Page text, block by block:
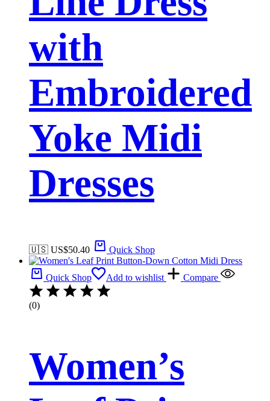
with
Embroidered
Yoke Midi
Dresses
🇺🇸 US$50.40 Quick Shop
Quick Shop Add to wishlist Compare
(0)
Women’s